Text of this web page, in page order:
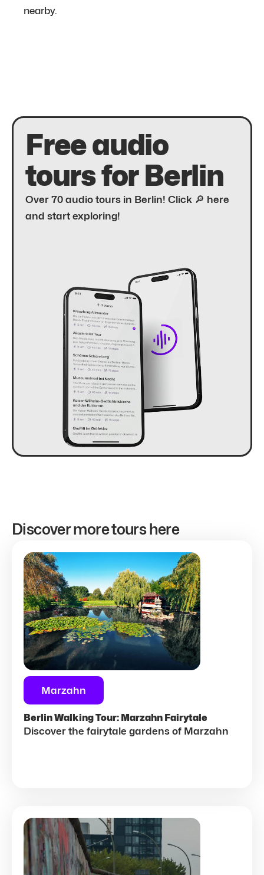
nearby.
Free audio
tours for Berlin
Over 70 audio tours in Berlin! Click 🔎 here
and start exploring!
Discover more tours here
Marzahn
Berlin Walking Tour: Marzahn Fairytale
Discover the fairytale gardens of Marzahn